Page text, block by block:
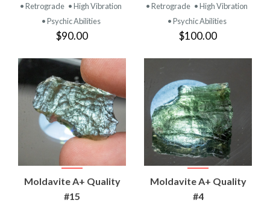
• Retrograde • High Vibration
• Psychic Abilities
$90.00
• Retrograde • High Vibration
• Psychic Abilities
$100.00
Moldavite A+ Quality
#15
Moldavite A+ Quality
#4